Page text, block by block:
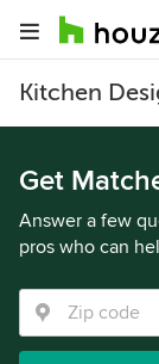
Kitchen
Get
Answer a few
pros who can